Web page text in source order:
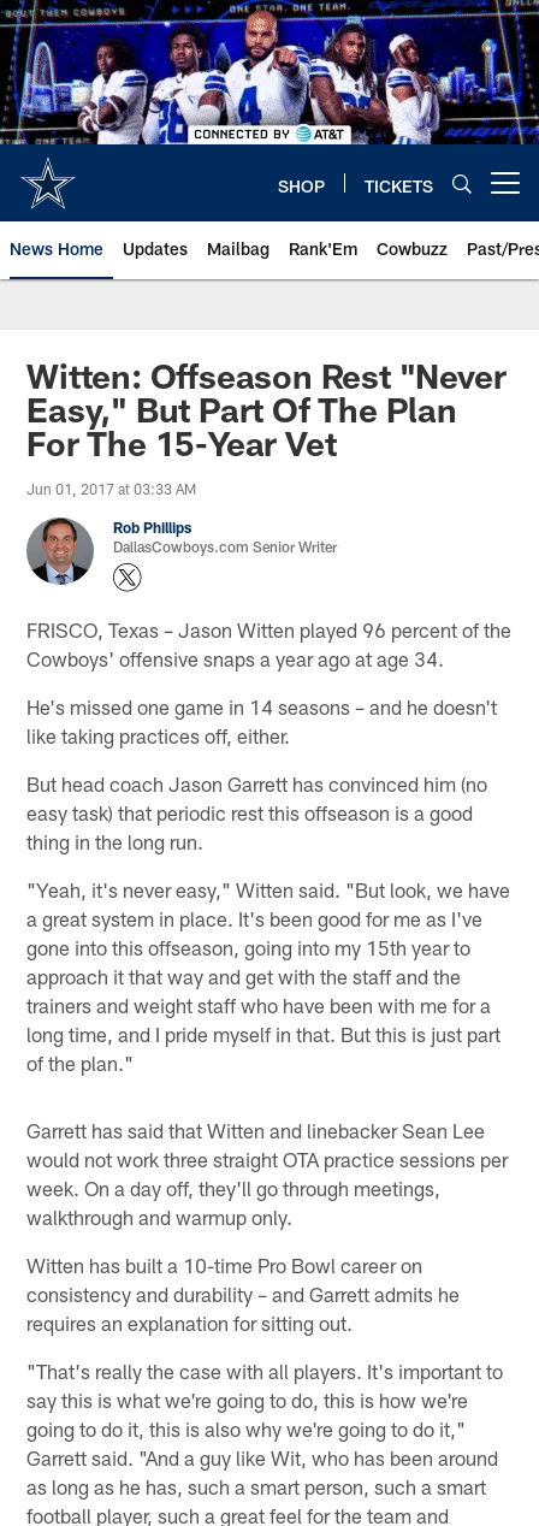
Skip
to
main
content
SHOP TICKETS
News Home Updates Mailbag Rank'Em Cowbuzz Past/
Witten: Offseason Rest "Never
Easy," But Part Of The Plan
For The 15-Year Vet
Jun 01, 2017 at 03:33 AM
Rob Phillips
DallasCowboys.com Senior Writer
FRISCO, Texas – Jason Witten played 96 percent of the
Cowboys' offensive snaps a year ago at age 34.
He's missed one game in 14 seasons – and he doesn't
like taking practices off, either.
But head coach Jason Garrett has convinced him (no
easy task) that periodic rest this offseason is a good
thing in the long run.
"Yeah, it's never easy," Witten said. "But look, we have
a great system in place. It's been good for me as I've
gone into this offseason, going into my 15th year to
approach it that way and get with the staff and the
trainers and weight staff who have been with me for a
long time, and I pride myself in that. But this is just part
of the plan."
Garrett has said that Witten and linebacker Sean Lee
would not work three straight OTA practice sessions per
week. On a day off, they'll go through meetings,
walkthrough and warmup only.
Witten has built a 10-time Pro Bowl career on
consistency and durability – and Garrett admits he
requires an explanation for sitting out.
"That's really the case with all players. It's important to
say this is what we're going to do, this is how we're
going to do it, this is also why we're going to do it,"
Garrett said. "And a guy like Wit, who has been around
as long as he has, such a smart person, such a smart
football player, such a great feel for the team and